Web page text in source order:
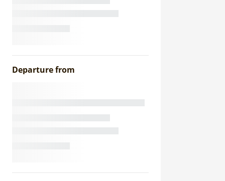
Departure from